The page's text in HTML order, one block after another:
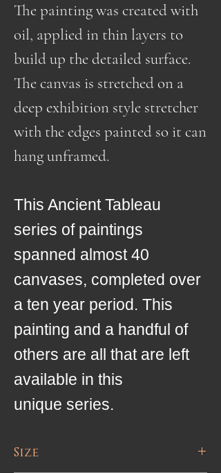
The painting was created with
oil, applied in thin layers to
build up the detailed surface.
The canvas is stretched on a
deep exhibition style stretcher
with the edges painted so it can
hang unframed.
This Ancient Tableau
series of paintings
spanned almost 40
canvases, completed over
a ten year period. This
painting and a handful of
others are all that are left
available in this
unique series.
Size